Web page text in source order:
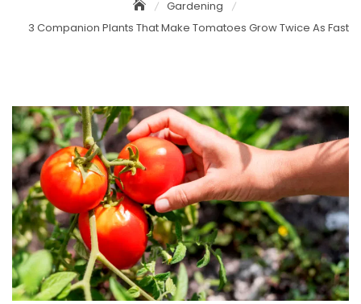
Gardening
3 Companion Plants That Make Tomatoes Grow Twice As Fast